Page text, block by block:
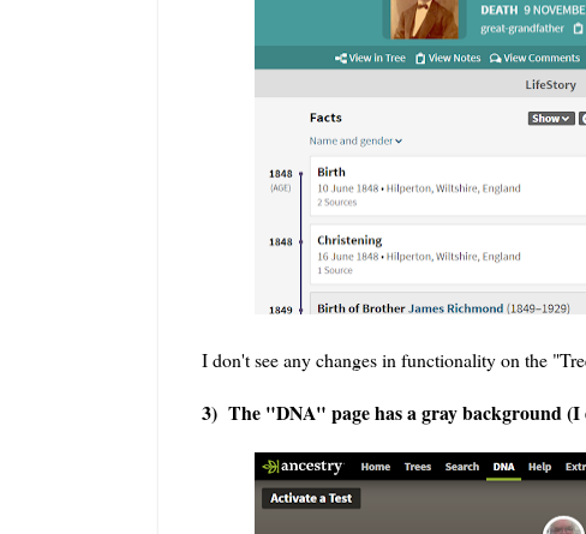
I don't see any changes in functionality on the
3) The "DNA" page has a gray background